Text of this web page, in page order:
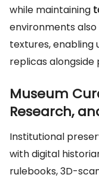
while maintaining
environments
textures, enabling
replicas
Museum
Research,
Institutional
with digital
rulebooks, 3D-